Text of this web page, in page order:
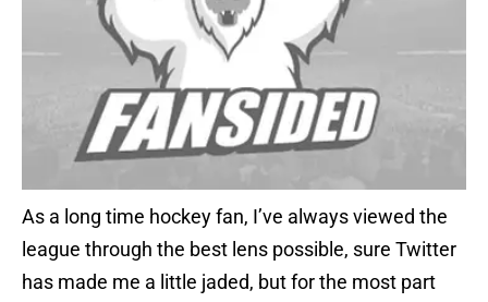
As a long time hockey fan, I’ve always viewed the
league through the best lens possible, sure Twitter
has made me a little jaded, but for the most part